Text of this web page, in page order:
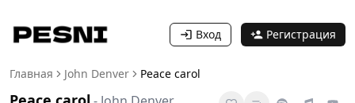
Вход Регистрация
Главная John Denver Peace carol